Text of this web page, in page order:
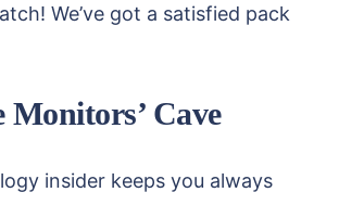
We’ve got a satisfied pack
Cave
insider keeps you always